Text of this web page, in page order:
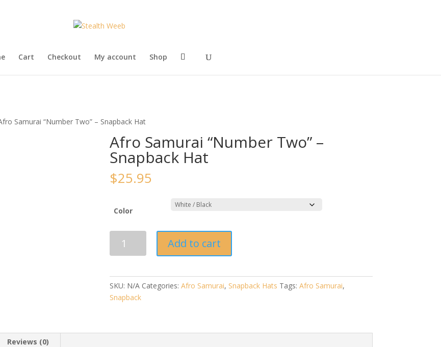
Cart Checkout My account Shop
Samurai “Number Two” – Snapback Hat
Afro Samurai “Number Two” –
Snapback Hat
$25.95
Color
Samurai
-
Snapback
Add to cart
SKU: N/A Categories: Afro Samurai, Snapback Hats Tags: Afro Samurai,
Snapback
Reviews (0)